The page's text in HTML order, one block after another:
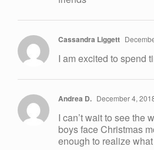
Cassandra Liggett
I am excited to spend
Andrea D. December 4,
I can’t wait to see the
boys face Christmas
enough to realize